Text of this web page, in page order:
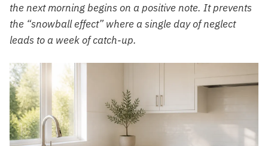
the next morning begins on a positive note. It prevents
the “snowball effect” where a single day of neglect
leads to a week of catch-up.